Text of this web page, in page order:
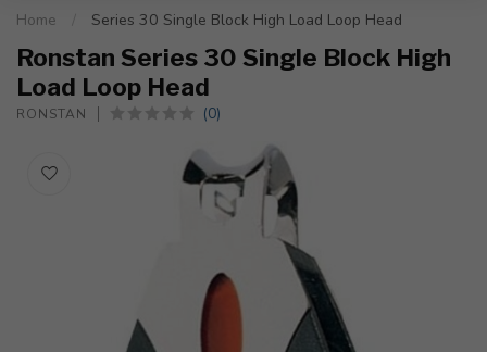
Home Series 30 Single Block High Load Loop Head
Ronstan Series 30 Single Block High
Load Loop Head
RONSTAN (0)